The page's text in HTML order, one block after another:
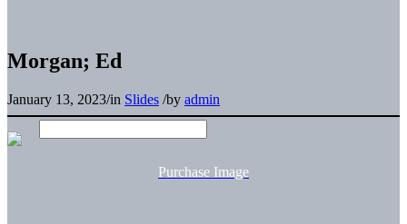
Morgan; Ed
January 13, 2023/in Slides /by admin
Purchase Image